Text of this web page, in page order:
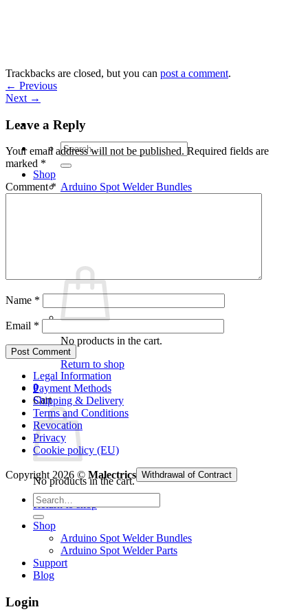
Search
for:
Shop
Arduino Spot Welder Bundles
No products in the cart.
Return to shop
0
Cart
No products in the cart.
Return to shop
Trackbacks are closed, but you can post a comment.
← Previous
Next →
Leave a Reply
Your email address will not be published. Required fields are
marked *
Comment*
Name *
Email *
Legal Information
Payment Methods
Shipping & Delivery
Terms and Conditions
Revocation
Privacy
Cookie policy (EU)
Copyright 2026 © Malectrics Withdrawal of Contract
Search
for:
Shop
Arduino Spot Welder Bundles
Arduino Spot Welder Parts
Support
Blog
Login